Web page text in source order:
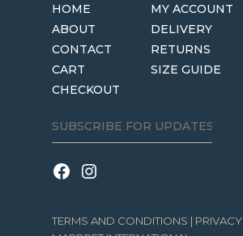
HOME
ABOUT
CONTACT
CART
CHECKOUT
MY ACCOUNT
DELIVERY
RETURNS
SIZE GUIDE
TERMS AND CONDITIONS | PRIVACY